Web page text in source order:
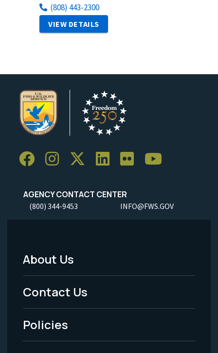
(808) 443-2300
VIEW DETAILS
AGENCY CONTACT CENTER
(800) 344-9453 INFO@FWS.GOV
Footer
Menu
-
Legal
About Us
Contact Us
Policies